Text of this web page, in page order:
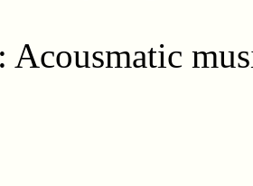
Acousmatic